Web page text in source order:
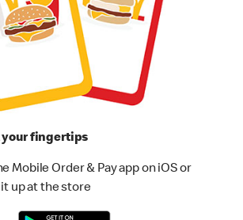
your fingertips
Mobile Order & Pay app on iOS or
up at the store